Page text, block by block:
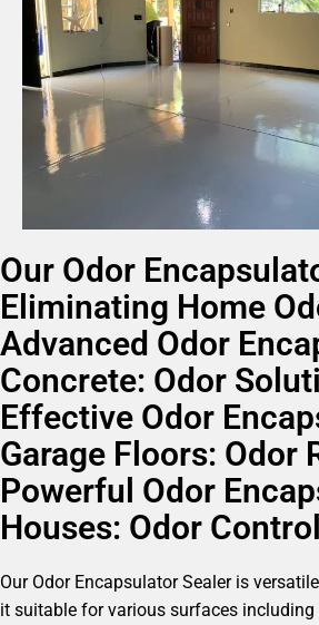
Our Odor
Eliminating Home
Advanced Odor
Concrete: Odor
Effective Odor
Garage Floors: Odor
Powerful Odor
Houses: Odor Control
Our Odor Encapsulator Sealer is
it suitable for various surfaces